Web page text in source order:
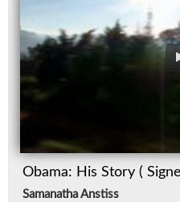
Obama: His Story (
Samanatha Anstiss